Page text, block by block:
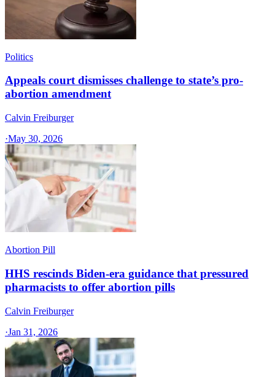
Politics
Appeals court dismisses challenge to state’s pro-
abortion amendment
Calvin Freiburger
·May 30, 2026
Abortion Pill
HHS rescinds Biden-era guidance that pressured
pharmacists to offer abortion pills
Calvin Freiburger
·Jan 31, 2026